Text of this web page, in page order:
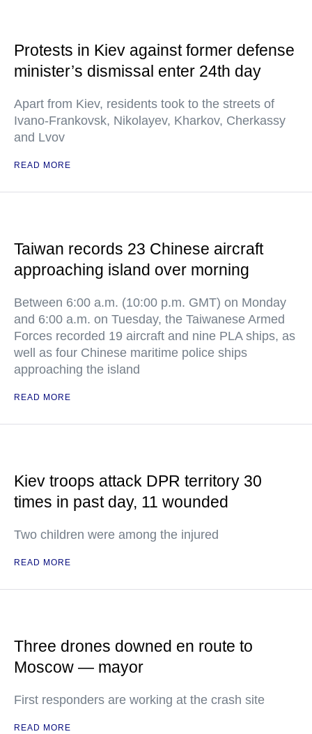
Protests in Kiev against former defense
minister’s dismissal enter 24th day
Apart from Kiev, residents took to the streets of
Ivano-Frankovsk, Nikolayev, Kharkov, Cherkassy
and Lvov
READ MORE
Taiwan records 23 Chinese aircraft
approaching island over morning
Between 6:00 a.m. (10:00 p.m. GMT) on Monday
and 6:00 a.m. on Tuesday, the Taiwanese Armed
Forces recorded 19 aircraft and nine PLA ships, as
well as four Chinese maritime police ships
approaching the island
READ MORE
Kiev troops attack DPR territory 30
times in past day, 11 wounded
Two children were among the injured
READ MORE
Three drones downed en route to
Moscow — mayor
First responders are working at the crash site
READ MORE